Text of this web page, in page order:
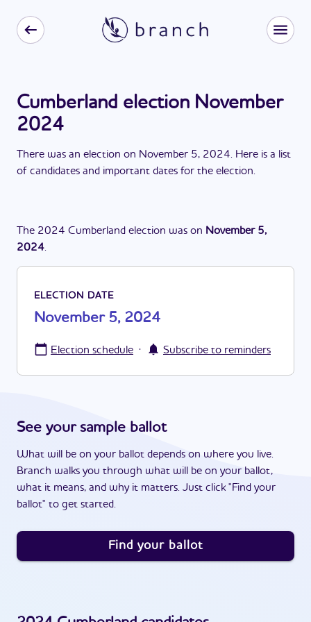
Cumberland election November
2024
There was an election on November 5, 2024. Here is a list
of candidates and important dates for the election.
The 2024 Cumberland election was on November 5,
2024.
ELECTION DATE
November 5, 2024
Election schedule · Subscribe to reminders
See your sample ballot
What will be on your ballot depends on where you live.
Branch walks you through what will be on your ballot,
what it means, and why it matters. Just click "Find your
ballot" to get started.
Find your ballot